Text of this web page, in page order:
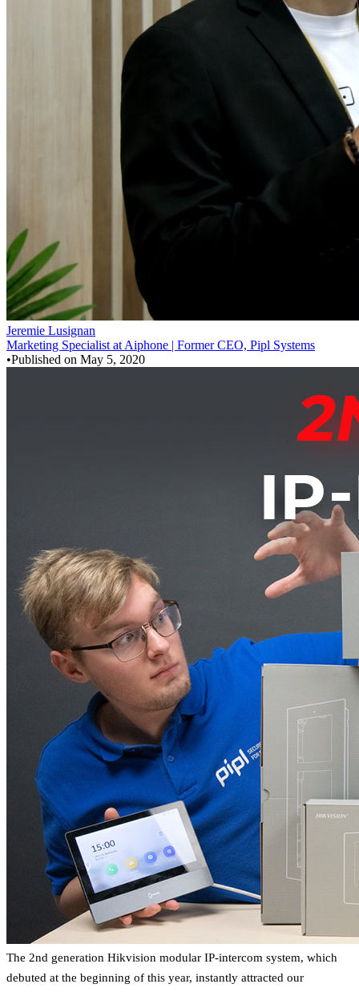
Jeremie Lusignan
Marketing Specialist at Aiphone | Former CEO, Pipl Systems
•Published on May 5, 2020
The 2nd generation Hikvision modular IP-intercom system, which
debuted at the beginning of this year, instantly attracted our